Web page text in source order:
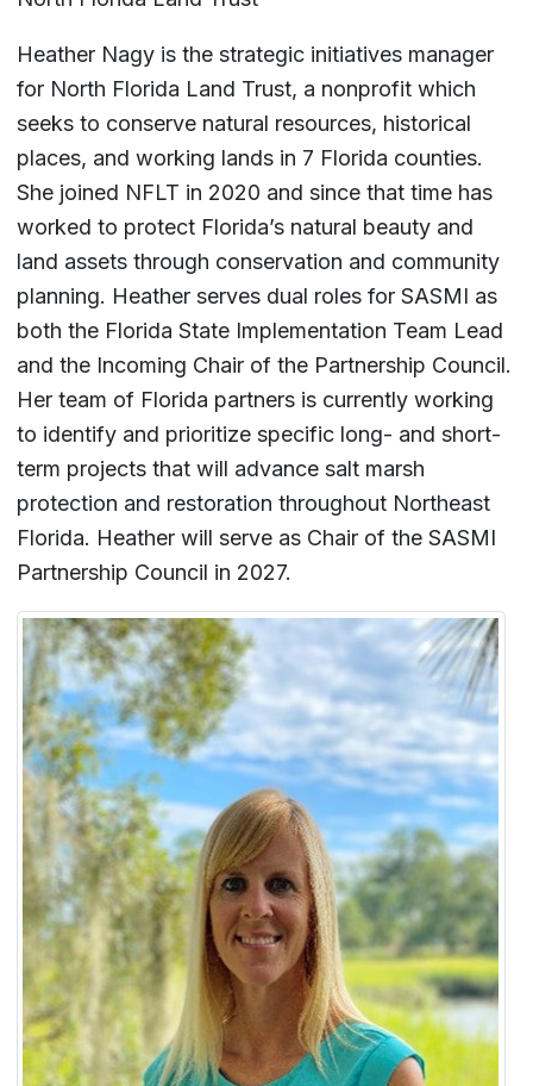
Heather Nagy is the strategic initiatives manager
for North Florida Land Trust, a nonprofit which
seeks to conserve natural resources, historical
places, and working lands in 7 Florida counties.
She joined NFLT in 2020 and since that time has
worked to protect Florida’s natural beauty and
land assets through conservation and community
planning. Heather serves dual roles for SASMI as
both the Florida State Implementation Team Lead
and the Incoming Chair of the Partnership Council.
Her team of Florida partners is currently working
to identify and prioritize specific long- and short-
term projects that will advance salt marsh
protection and restoration throughout Northeast
Florida. Heather will serve as Chair of the SASMI
Partnership Council in 2027.